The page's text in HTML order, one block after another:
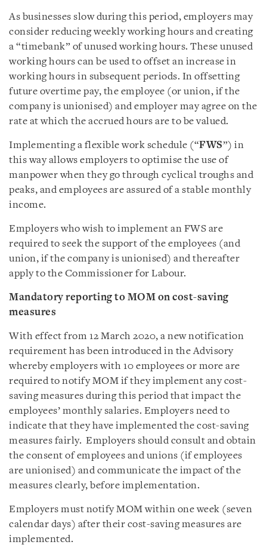
As businesses slow during this period, employers may
consider reducing weekly working hours and creating
a “timebank” of unused working hours. These unused
working hours can be used to offset an increase in
working hours in subsequent periods. In offsetting
future overtime pay, the employee (or union, if the
company is unionised) and employer may agree on the
rate at which the accrued hours are to be valued.
Implementing a flexible work schedule (“FWS”) in
this way allows employers to optimise the use of
manpower when they go through cyclical troughs and
peaks, and employees are assured of a stable monthly
income.
Employers who wish to implement an FWS are
required to seek the support of the employees (and
union, if the company is unionised) and thereafter
apply to the Commissioner for Labour.
Mandatory reporting to MOM on cost-saving
measures
With effect from 12 March 2020, a new notification
requirement has been introduced in the Advisory
whereby employers with 10 employees or more are
required to notify MOM if they implement any cost-
saving measures during this period that impact the
employees’ monthly salaries. Employers need to
indicate that they have implemented the cost-saving
measures fairly. Employers should consult and obtain
the consent of employees and unions (if employees
are unionised) and communicate the impact of the
measures clearly, before implementation.
Employers must notify MOM within one week (seven
calendar days) after their cost-saving measures are
implemented.